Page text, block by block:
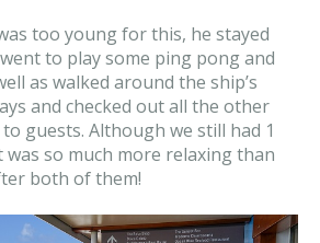
too young for this, he stayed
to play some ping pong and
as walked around the ship’s
and checked out all the other
guests. Although we still had 1
was so much more relaxing than
both of them!